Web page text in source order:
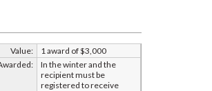
Value:
1 award of $3,000
In the winter and the
recipient must be
registered to receive